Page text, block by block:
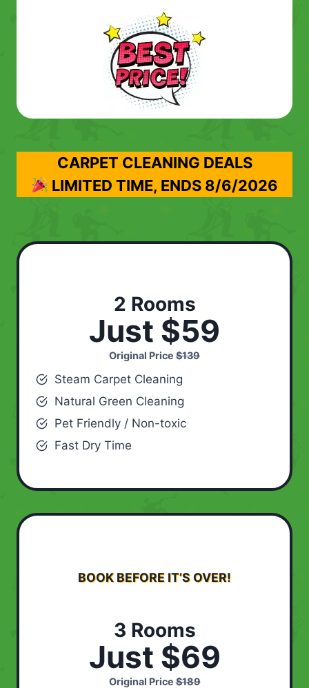
CARPET CLEANING DEALS
LIMITED TIME, ENDS 8/6/2026
2 Rooms
Just $59
Original Price $139
Steam Carpet Cleaning
Natural Green Cleaning
Pet Friendly / Non-toxic
Fast Dry Time
BOOK BEFORE IT’S OVER!
3 Rooms
Just $69
Original Price$189